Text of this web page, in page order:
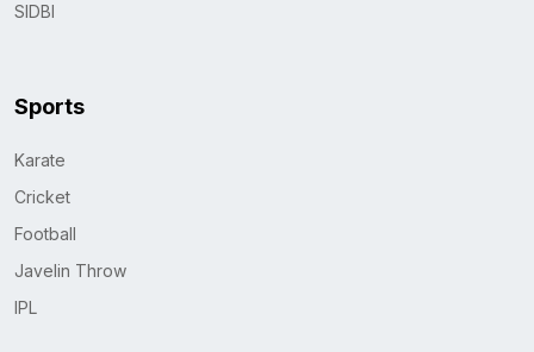
SIDBI
Sports
Karate
Cricket
Football
Javelin Throw
IPL